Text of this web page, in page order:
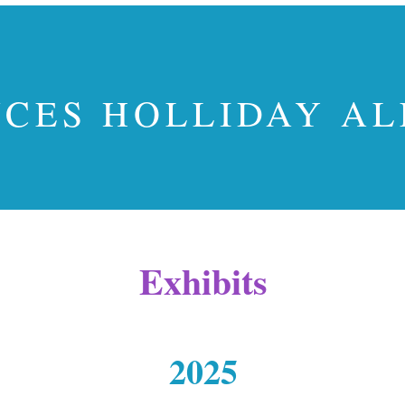
HOLLIDAY
Exhibits
2025